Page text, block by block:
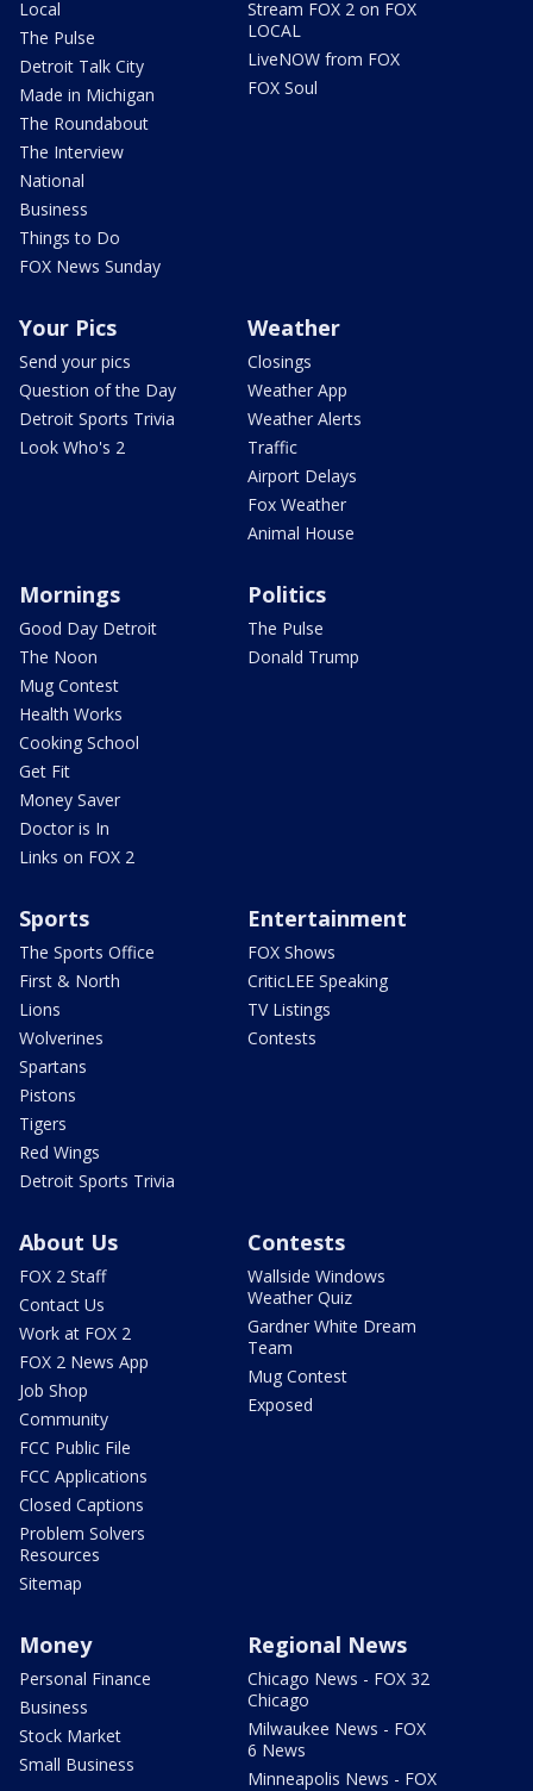
Local
The Pulse
Detroit Talk City
Made in Michigan
The Roundabout
The Interview
National
Business
Things to Do
FOX News Sunday
Stream FOX 2 on FOX
LOCAL
LiveNOW from FOX
FOX Soul
Your Pics
Send your pics
Question of the Day
Detroit Sports Trivia
Look Who's 2
Weather
Closings
Weather App
Weather Alerts
Traffic
Airport Delays
Fox Weather
Animal House
Mornings
Good Day Detroit
The Noon
Mug Contest
Health Works
Cooking School
Get Fit
Money Saver
Doctor is In
Links on FOX 2
Politics
The Pulse
Donald Trump
Sports
The Sports Office
First & North
Lions
Wolverines
Spartans
Pistons
Tigers
Red Wings
Detroit Sports Trivia
Entertainment
FOX Shows
CriticLEE Speaking
TV Listings
Contests
About Us
FOX 2 Staff
Contact Us
Work at FOX 2
FOX 2 News App
Job Shop
Community
FCC Public File
FCC Applications
Closed Captions
Problem Solvers
Resources
Sitemap
Contests
Wallside Windows
Weather Quiz
Gardner White Dream
Team
Mug Contest
Exposed
Money
Personal Finance
Business
Stock Market
Small Business
Regional News
Chicago News - FOX 32
Chicago
Milwaukee News - FOX
6 News
Minneapolis News - FOX